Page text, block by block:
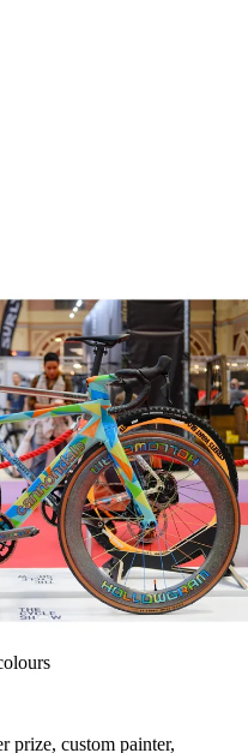
prize, custom painter,